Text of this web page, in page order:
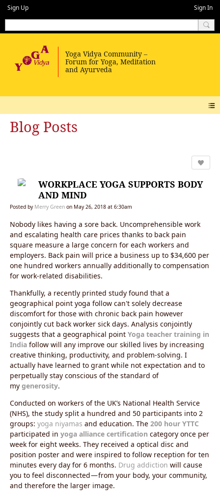
Sign Up Sign In
Blog Posts
WORKPLACE YOGA SUPPORTS BODY
AND MIND
Posted by Merry Green on May 26, 2018 at 6:30am
Nobody likes having a sore back. Uncomprehensible work
and escalating health care prices thanks to back pain
square measure a large concern for each workers and
employers. Back pain will price a business up to $34,600 per
one hundred workers annually additionally to compensation
for work-related disabilities.
Thankfully, a recently printed study found that a
geographical point yoga follow can't solely decrease
discomfort for those with chronic back pain however
conjointly cut back worker sick days. Analysis conjointly
suggests that a geographical point Yoga teacher training in
India follow will any improve our skilled lives by increasing
creative thinking, productivity, and problem-solving. I
actually have learned to grant while not expectation and to
perpetually stay conscious of the standard of
my generosity.
Conducted on workers of the UK’s National Health Service
(NHS), the study split a hundred and 50 participants into 2
groups: yoga niyamas and education. The 200 hour YTTC
participated in yoga alliance certification category once per
week for eight weeks. They received a optical disc and
position poster and were inspired to follow reception for ten
minutes every day for 6 months. Drug addiction will cause
you to feel disconnected — from your body, your community,
and therefore the larger image.